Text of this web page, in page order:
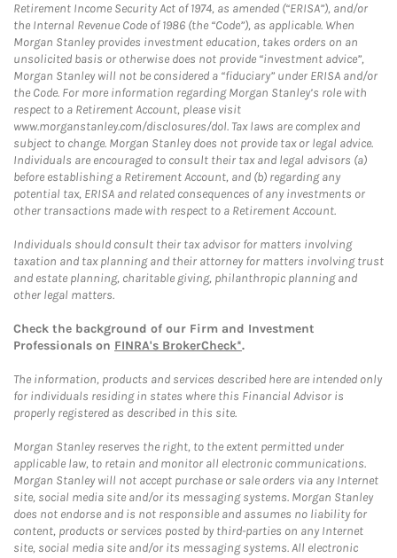
Retirement Income Security Act of 1974, as amended (“ERISA”), and/or
the Internal Revenue Code of 1986 (the “Code”), as applicable. When
Morgan Stanley provides investment education, takes orders on an
unsolicited basis or otherwise does not provide “investment advice”,
Morgan Stanley will not be considered a “fiduciary” under ERISA and/or
the Code. For more information regarding Morgan Stanley’s role with
respect to a Retirement Account, please visit
www.morganstanley.com/disclosures/dol. Tax laws are complex and
subject to change. Morgan Stanley does not provide tax or legal advice.
Individuals are encouraged to consult their tax and legal advisors (a)
before establishing a Retirement Account, and (b) regarding any
potential tax, ERISA and related consequences of any investments or
other transactions made with respect to a Retirement Account.
Individuals should consult their tax advisor for matters involving
taxation and tax planning and their attorney for matters involving trust
and estate planning, charitable giving, philanthropic planning and
other legal matters.
Check the background of our Firm and Investment
Professionals on FINRA's BrokerCheck*.
The information, products and services described here are intended only
for individuals residing in states where this Financial Advisor is
properly registered as described in this site.
Morgan Stanley reserves the right, to the extent permitted under
applicable law, to retain and monitor all electronic communications.
Morgan Stanley will not accept purchase or sale orders via any Internet
site, social media site and/or its messaging systems. Morgan Stanley
does not endorse and is not responsible and assumes no liability for
content, products or services posted by third-parties on any Internet
site, social media site and/or its messaging systems. All electronic